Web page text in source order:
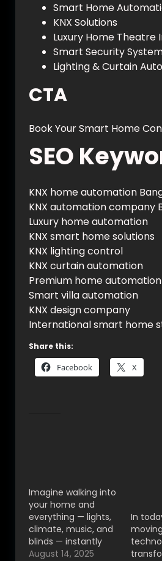
Smart Home
KNX Solutions
Luxury Home Theatre
Smart Security
Lighting & Curtain
CTA
Book Your Smart Home
SEO
KNX home automation
KNX automation company
Luxury home automation
KNX smart home solutions
KNX lighting control
KNX curtain automation
Premium home
Smart villa automation
KNX design company
International smart home
Share this:
Facebook X
Imagine walking into
your home and
everything — lights,
climate, music, and
blinds — instantly
adapts to your
August 14, 2025
In